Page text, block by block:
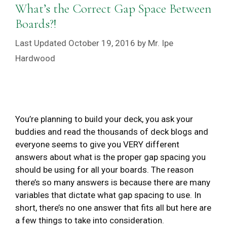
What’s the Correct Gap Space Between
Boards?!
October 19, 2016 by Mr. Ipe
Hardwood
You’re planning to build your deck, you ask your
buddies and read the thousands of deck blogs and
everyone seems to give you VERY different
answers about what is the proper gap spacing you
should be using for all your boards. The reason
there’s so many answers is because there are many
variables that dictate what gap spacing to use. In
short, there’s no one answer that fits all but here are
a few things to take into consideration.